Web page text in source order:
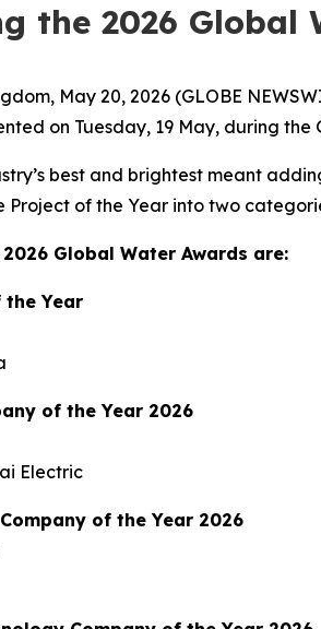
the 2026 Global
May 20, 2026 (GLOBE
on Tuesday, 19 May, during the
best and brightest meant
Project of the Year into two
Global Water Awards are:
the Year
of the Year 2026
Electric
of the Year 2026